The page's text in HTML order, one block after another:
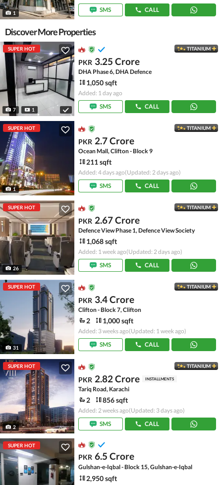
1
SMS
CALL
Discover More Properties
SUPER HOT
7 1
TITANIUM
PKR 3.25 Crore
DHA Phase 6, DHA Defence
1,050 sqft
Added: 1 day ago
SMS
CALL
SUPER HOT
1
TITANIUM
PKR 2.7 Crore
Ocean Mall, Clifton - Block 9
211 sqft
Added: 4 days ago(Updated: 2 days ago)
SMS
CALL
SUPER HOT
26
TITANIUM
PKR 2.67 Crore
Defence View Phase 1, Defence View Society
1,068 sqft
Added: 1 week ago(Updated: 2 days ago)
SMS
CALL
SUPER HOT
31
TITANIUM
PKR 3.4 Crore
Clifton - Block 7, Clifton
2 1,000 sqft
Added: 3 weeks ago(Updated: 1 week ago)
SMS
CALL
SUPER HOT
2
TITANIUM
PKR 2.82 Crore INSTALLMENTS
Tariq Road, Karachi
2 856 sqft
Added: 2 weeks ago(Updated: 3 days ago)
SMS
CALL
SUPER HOT
PKR 6.5 Crore
Gulshan-e-Iqbal - Block 15, Gulshan-e-Iqbal
2,950 sqft